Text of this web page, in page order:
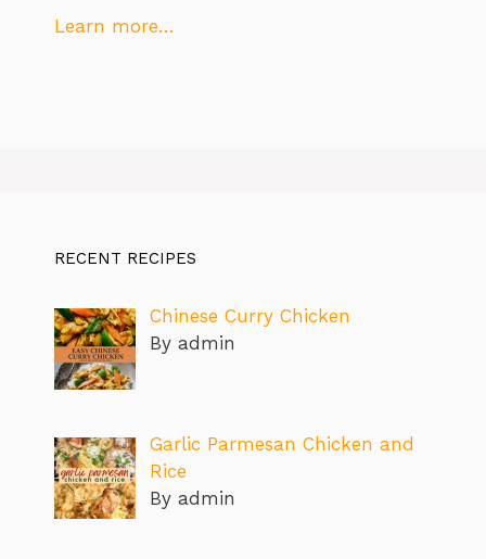
Learn more…
RECENT RECIPES
Chinese Curry Chicken
By admin
Garlic Parmesan Chicken and
Rice
By admin